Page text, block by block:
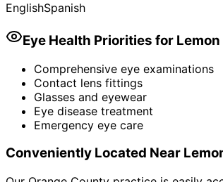
EnglishSpanish
Eye Health Priorities for
Comprehensive eye examinations
Contact lens fittings
Glasses and eyewear
Eye disease treatment
Emergency eye care
Conveniently Located Near